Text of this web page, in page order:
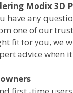
Modix 3D
have any
one of our
fit for you, we
advice when
first -time